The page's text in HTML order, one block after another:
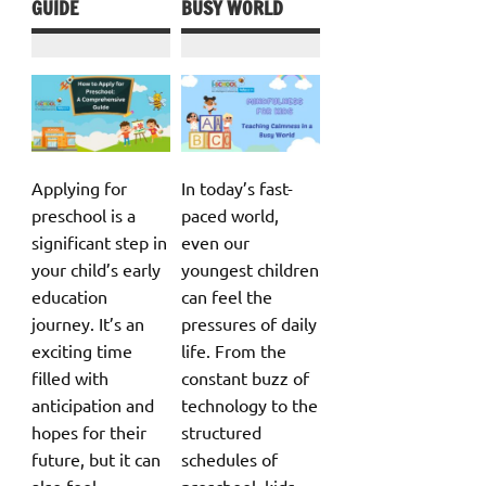
GUIDE
Applying for
preschool is a
significant step in
your child’s early
education
journey. It’s an
exciting time
filled with
anticipation and
hopes for their
future, but it can
BUSY WORLD
In today’s fast-
paced world,
even our
youngest children
can feel the
pressures of daily
life. From the
constant buzz of
technology to the
structured
schedules of